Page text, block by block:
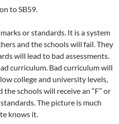
to SB59.
or standards. It is a system
and the schools will fail. They
will lead to bad assessments.
curriculum. Bad curriculum will
college and university levels,
schools will receive an “F” or
The picture is much
knows it.